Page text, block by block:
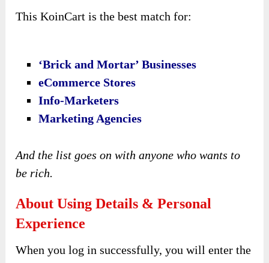
This KoinCart is the best match for:
‘Brick and Mortar’ Businesses
eCommerce Stores
Info-Marketers
Marketing Agencies
And the list goes on with anyone who wants to
be rich.
About Using Details & Personal
Experience
When you log in successfully, you will enter the